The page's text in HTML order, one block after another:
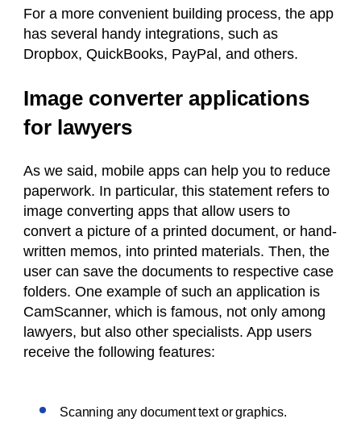
For a more convenient building process, the app
has several handy integrations, such as
Dropbox, QuickBooks, PayPal, and others.
Image converter applications
for lawyers
As we said, mobile apps can help you to reduce
paperwork. In particular, this statement refers to
image converting apps that allow users to
convert a picture of a printed document, or hand-
written memos, into printed materials. Then, the
user can save the documents to respective case
folders. One example of such an application is
CamScanner, which is famous, not only among
lawyers, but also other specialists. App users
receive the following features:
Scanning any document text or graphics.